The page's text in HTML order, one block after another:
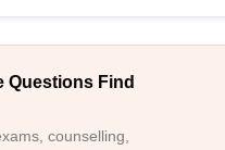
Questions Find
counselling,